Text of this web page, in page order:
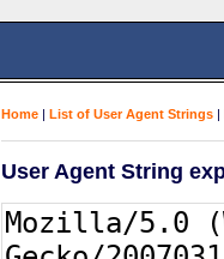
Home | List of User Agent Strings |
User Agent String